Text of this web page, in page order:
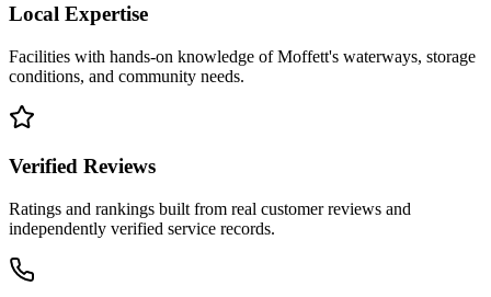
Local Expertise
Facilities with hands-on knowledge ofMoffett's waterways, storage
conditions, and community needs.
Verified Reviews
Ratings and rankings built from real customer reviews and
independently verified service records.